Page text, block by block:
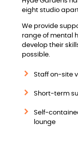
eight studio
We provide
range of mental
develop their
possible.
Staff on-site
Short-term
Self-
lounge